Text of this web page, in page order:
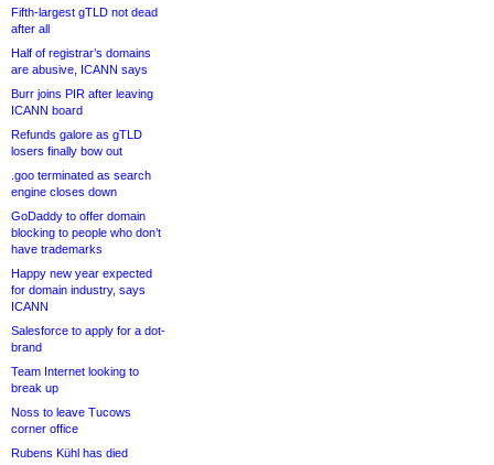
Fifth-largest gTLD not dead
after all
Half of registrar’s domains
are abusive, ICANN says
Burr joins PIR after leaving
ICANN board
Refunds galore as gTLD
losers finally bow out
.goo terminated as search
engine closes down
GoDaddy to offer domain
blocking to people who don’t
have trademarks
Happy new year expected
for domain industry, says
ICANN
Salesforce to apply for a dot-
brand
Team Internet looking to
break up
Noss to leave Tucows
corner office
Rubens Kühl has died